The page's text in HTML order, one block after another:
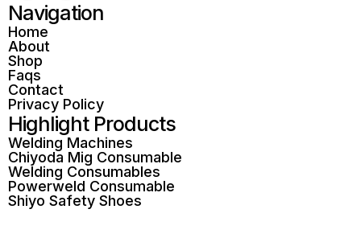
Navigation
Home
About
Shop
Faqs
Contact
Privacy Policy
Highlight Products
Welding Machines
Chiyoda Mig Consumable
Welding Consumables
Powerweld Consumable
Shiyo Safety Shoes